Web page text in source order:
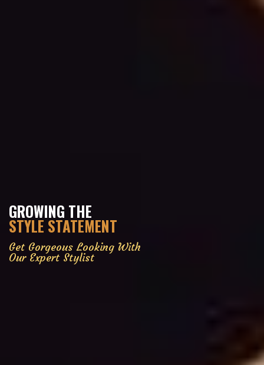
GROWING THE
STYLE STATEMENT
Get Gorgeous Looking With
Our Expert Stylist